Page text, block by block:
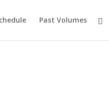
Past Volumes